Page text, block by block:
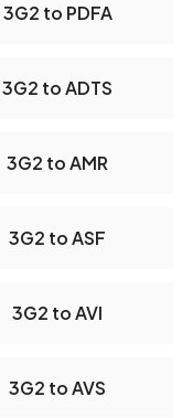
3G2 to PDFA
3G2 to ADTS
3G2 to AMR
3G2 to ASF
3G2 to AVI
3G2 to AVS